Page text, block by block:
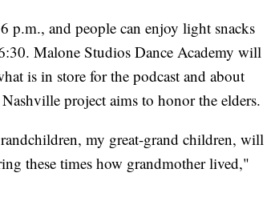
and people can enjoy light snacks
Malone Studios Dance Academy will
is in store for the podcast and about
project aims to honor the elders.
my great-grand children, will
these times how grandmother lived,"